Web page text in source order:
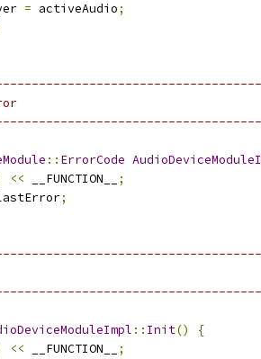
= activeAudio;
:: ErrorCode
<< __FUNCTION__
;
;
:: Init()
{
<< __FUNCTION__ ;